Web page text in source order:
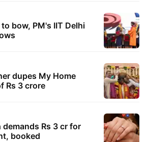
bow, PM's IIT Delhi
dupes My Home
Rs 3 crore
Rs 3 cr for
booked